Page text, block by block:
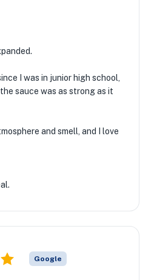
I was in junior high school,
sauce was as strong as it
and smell, and I love
Google